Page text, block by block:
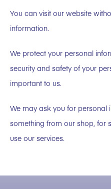
You can visit our website
information.
We protect your personal
security and safety of your
important to us.
We may ask you for
something from our shop, for
use our services.